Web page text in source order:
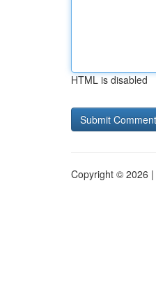
HTML is disabled
Copyright © 2026 |